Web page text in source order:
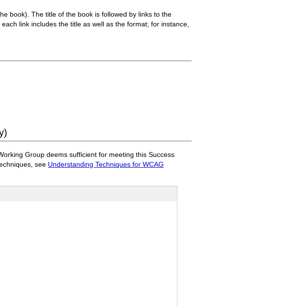
book). The title of the book is followed by links to the
link includes the title as well as the format; for instance,
Group deems sufficient for meeting this Success
see Understanding Techniques for WCAG